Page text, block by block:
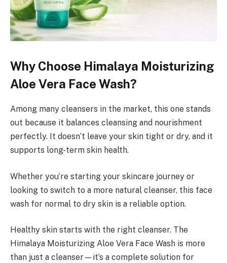
Why Choose Himalaya Moisturizing
Aloe Vera Face Wash?
Among many cleansers in the market, this one stands
out because it balances cleansing and nourishment
perfectly. It doesn’t leave your skin tight or dry, and it
supports long-term skin health.
Whether you’re starting your skincare journey or
looking to switch to a more natural cleanser, this face
wash for normal to dry skin is a reliable option.
Healthy skin starts with the right cleanser. The
Himalaya Moisturizing Aloe Vera Face Wash is more
than just a cleanser—it’s a complete solution for